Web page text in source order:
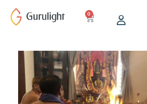
content
0
CART